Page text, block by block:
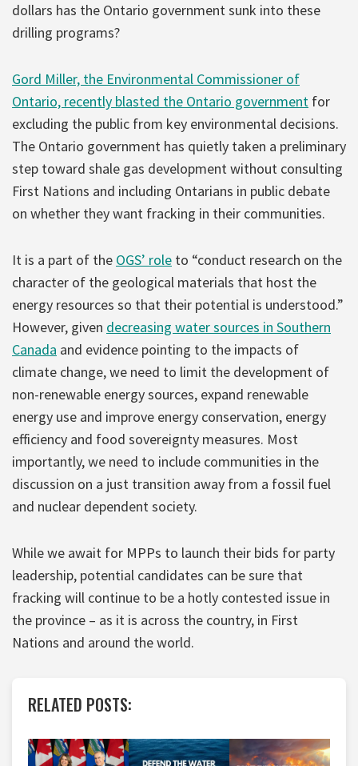
dollars has the Ontario government sunk into these
drilling programs?
Gord Miller, the Environmental Commissioner of
Ontario, recently blasted the Ontario government for
excluding the public from key environmental decisions.
The Ontario government has quietly taken a preliminary
step toward shale gas development without consulting
First Nations and including Ontarians in public debate
on whether they want fracking in their communities.
It is a part of the OGS’ role to “conduct research on the
character of the geological materials that host the
energy resources so that their potential is understood.”
However, given decreasing water sources in Southern
Canada and evidence pointing to the impacts of
climate change, we need to limit the development of
non-renewable energy sources, expand renewable
energy use and improve energy conservation, energy
efficiency and food sovereignty measures. Most
importantly, we need to include communities in the
discussion on a just transition away from a fossil fuel
and nuclear dependent society.
While we await for MPPs to launch their bids for party
leadership, potential candidates can be sure that
fracking will continue to be a hotly contested issue in
the province – as it is across the country, in First
Nations and around the world.
RELATED POSTS: